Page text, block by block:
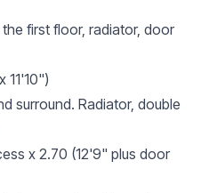
first floor, radiator, door
11'10")
surround. Radiator, double
x 2.70 (12'9" plus door